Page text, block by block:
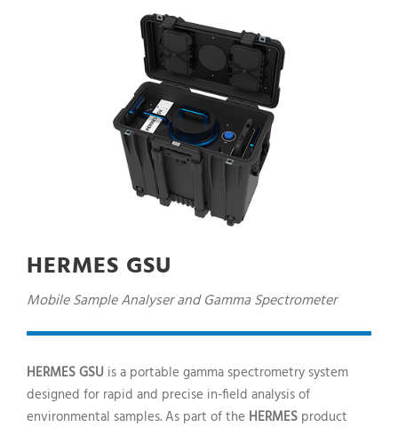
HERMES GSU
Mobile Sample Analyser and Gamma Spectrometer
HERMES GSU is a portable gamma spectrometry system
designed for rapid and precise in-field analysis of
environmental samples. As part of the HERMES product